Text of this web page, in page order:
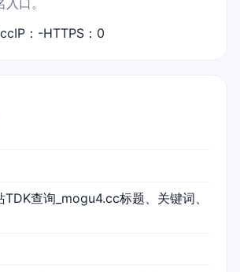
IP：-HTTPS：0
查询_mogu4.cc标题、关键词、